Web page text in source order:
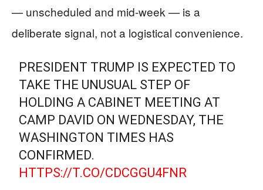
— unscheduled and mid-week — is a
deliberate signal, not a logistical convenience.
PRESIDENT TRUMP IS EXPECTED TO
TAKE THE UNUSUAL STEP OF
HOLDING A CABINET MEETING AT
CAMP DAVID ON WEDNESDAY, THE
WASHINGTON TIMES HAS
CONFIRMED.
HTTPS://T.CO/CDCGGU4FNR